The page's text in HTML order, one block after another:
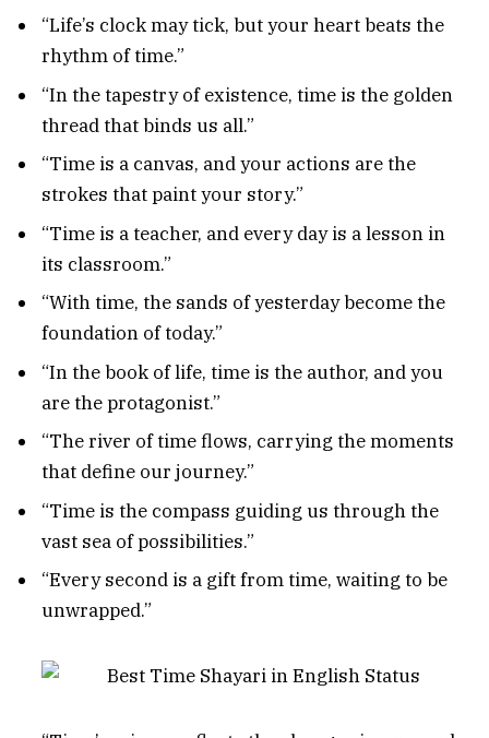
“Life’s clock may tick, but your heart beats the
rhythm of time.”
“In the tapestry of existence, time is the golden
thread that binds us all.”
“Time is a canvas, and your actions are the
strokes that paint your story.”
“Time is a teacher, and every day is a lesson in
its classroom.”
“With time, the sands of yesterday become the
foundation of today.”
“In the book of life, time is the author, and you
are the protagonist.”
“The river of time flows, carrying the moments
that define our journey.”
“Time is the compass guiding us through the
vast sea of possibilities.”
“Every second is a gift from time, waiting to be
unwrapped.”